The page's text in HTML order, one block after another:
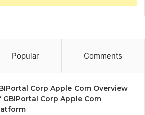
Popular Comments
Corp Apple Com Overview
GBIPortal Corp Apple Com